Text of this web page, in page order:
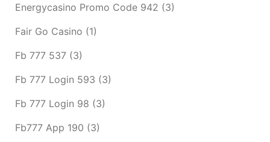
Energycasino Promo Code 942 (3)
Fair Go Casino (1)
Fb 777 537 (3)
Fb 777 Login 593 (3)
Fb 777 Login 98 (3)
Fb777 App 190 (3)